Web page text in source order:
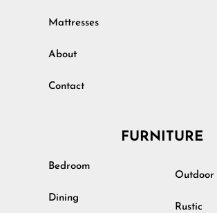
Mattresses
About
Contact
FURNITURE
Bedroom
Dining
Outdoor
Rustic